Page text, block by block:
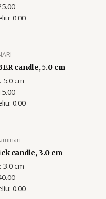
0.00
candle, 5.0 cm
5.0 cm
0.00
candle, 3.0 cm
3.0 cm
0.00